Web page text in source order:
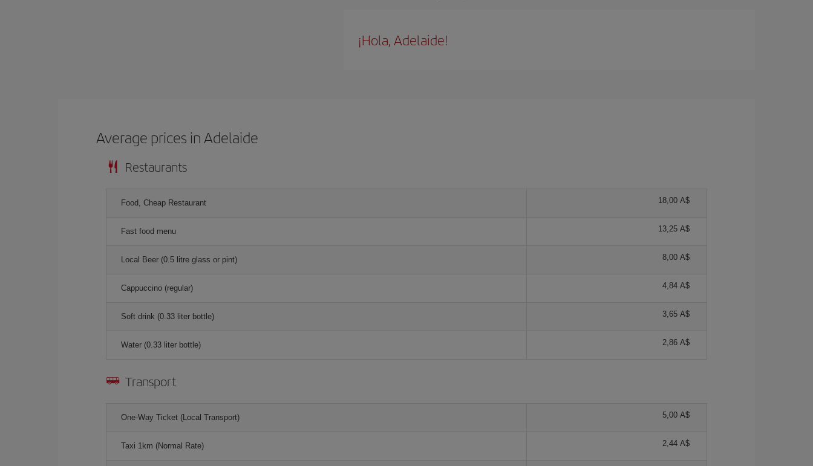
¡Hola, Adelaide!
Average prices in Adelaide
Restaurants
Food, Cheap Restaurant 18,00 A$
Fast food menu 13,25 A$
Local Beer (0.5 litre glass or pint) 8,00 A$
Cappuccino (regular) 4,84 A$
Soft drink (0.33 liter bottle) 3,65 A$
Water (0.33 liter bottle) 2,86 A$
Transport
One-Way Ticket (Local Transport) 5,00 A$
Taxi 1km (Normal Rate) 2,44 A$